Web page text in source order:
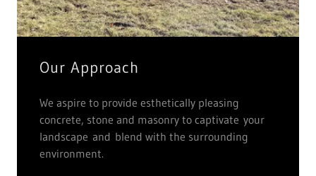
Our Approach
We aspire to provide esthetically pleasing
concrete, stone and masonry to captivate your
landscape and blend with the surrounding
environment.